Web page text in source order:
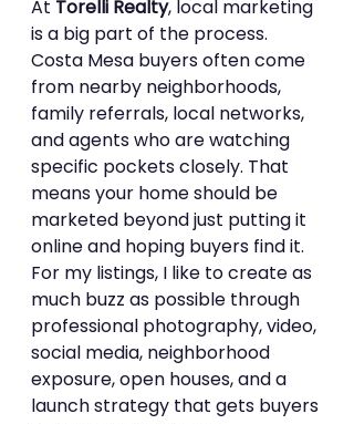
At Torelli Realty, local marketing
is a big part of the process.
Costa Mesa buyers often come
from nearby neighborhoods,
family referrals, local networks,
and agents who are watching
specific pockets closely. That
means your home should be
marketed beyond just putting it
online and hoping buyers find it.
For my listings, I like to create as
much buzz as possible through
professional photography, video,
social media, neighborhood
exposure, open houses, and a
launch strategy that gets buyers